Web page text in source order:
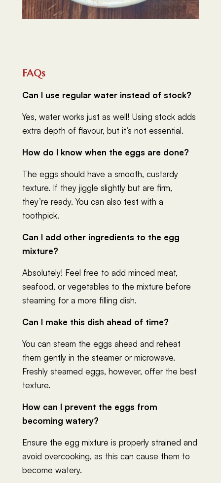
FAQs
Can I use regular water instead of stock?
Yes, water works just as well! Using stock adds
extra depth of flavour, but it’s not essential.
How do I know when the eggs are done?
The eggs should have a smooth, custardy
texture. If they jiggle slightly but are firm,
they’re ready. You can also test with a
toothpick.
Can I add other ingredients to the egg
mixture?
Absolutely! Feel free to add minced meat,
seafood, or vegetables to the mixture before
steaming for a more filling dish.
Can I make this dish ahead of time?
You can steam the eggs ahead and reheat
them gently in the steamer or microwave.
Freshly steamed eggs, however, offer the best
texture.
How can I prevent the eggs from
becoming watery?
Ensure the egg mixture is properly strained and
avoid overcooking, as this can cause them to
become watery.